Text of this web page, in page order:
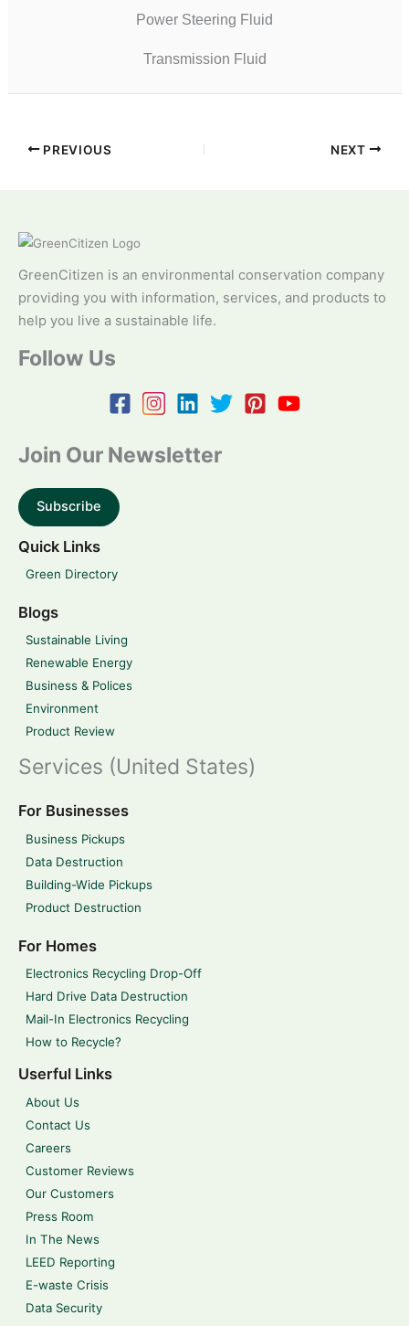
Power Steering Fluid
Transmission Fluid
PREVIOUS NEXT
GreenCitizen is an environmental conservation company
providing you with information, services, and products to
help you live a sustainable life.
Follow Us
Join Our Newsletter
Subscribe
Quick Links
Green Directory
Blogs
Sustainable Living
Renewable Energy
Business & Polices
Environment
Product Review
Services (United States)
For Businesses
Business Pickups
Data Destruction
Building-Wide Pickups
Product Destruction
For Homes
Electronics Recycling Drop-Off
Hard Drive Data Destruction
Mail-In Electronics Recycling
How to Recycle?
Userful Links
About Us
Contact Us
Careers
Customer Reviews
Our Customers
Press Room
In The News
LEED Reporting
E-waste Crisis
Data Security